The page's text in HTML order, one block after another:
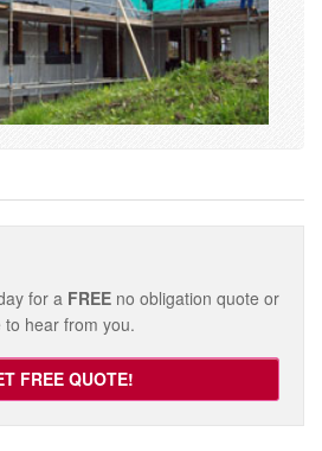
for a FREE no obligation quote or
hear from you.
FREE QUOTE!